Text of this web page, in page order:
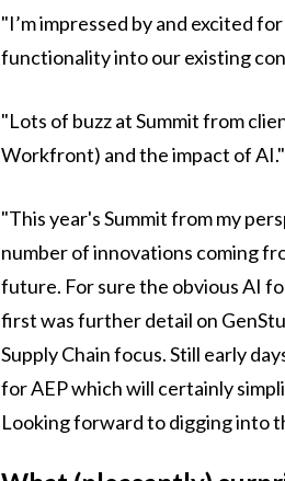
"I’m impressed by and excited
functionality into our existing
"Lots of buzz at Summit from
Workfront) and the impact of
"This year's Summit from my
number of innovations coming
future. For sure the obvious AI
first was further detail on
Supply Chain focus. Still early
for AEP which will certainly
Looking forward to digging into